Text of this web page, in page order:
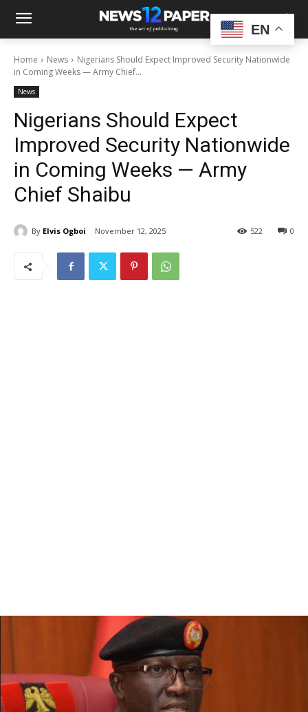
Home News
Nigerians Should Expect Improved Security Nationwide
in Coming Weeks — Army Chief...
News
Nigerians Should Expect
Improved Security Nationwide
in Coming Weeks — Army
Chief Shaibu
By Elvis Ogboi November 12, 2025 0
522
EN